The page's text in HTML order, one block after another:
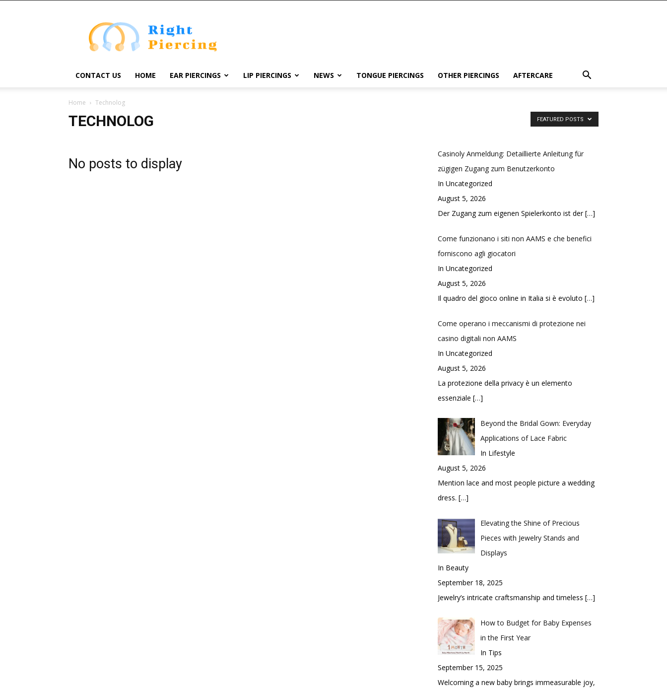
Piercing
CONTACT US HOME EAR PIERCINGS LIP PIERCINGS NEWS TONGUE PIERCINGS OTHER PIERCINGS AFTERCARE
Home Technolog
TECHNOLOG FEATURED POSTS
No posts to display
Casinoly Anmeldung: Detaillierte Anleitung für
zügigen Zugang zum Benutzerkonto
In Uncategorized
August 5, 2026
Der Zugang zum eigenen Spielerkonto ist der[…]
Come funzionano i siti non AAMS e che benefici
forniscono agli giocatori
In Uncategorized
August 5, 2026
Il quadro del gioco online in Italia si è evoluto […]
Come operano i meccanismi di protezione nei
casino digitali non AAMS
In Uncategorized
August 5, 2026
La protezione della privacy è un elemento
essenziale […]
Beyond the Bridal Gown: Everyday
Applications of Lace Fabric
In Lifestyle
August 5, 2026
Mention lace and most people picture a wedding
dress. […]
Elevating the Shine of Precious
Pieces with Jewelry Stands and
Displays
In Beauty
September 18, 2025
Jewelry’s intricate craftsmanship and timeless […]
How to Budget for Baby Expenses
in the First Year
In Tips
September 15, 2025
Welcoming a new baby brings immeasurable joy,